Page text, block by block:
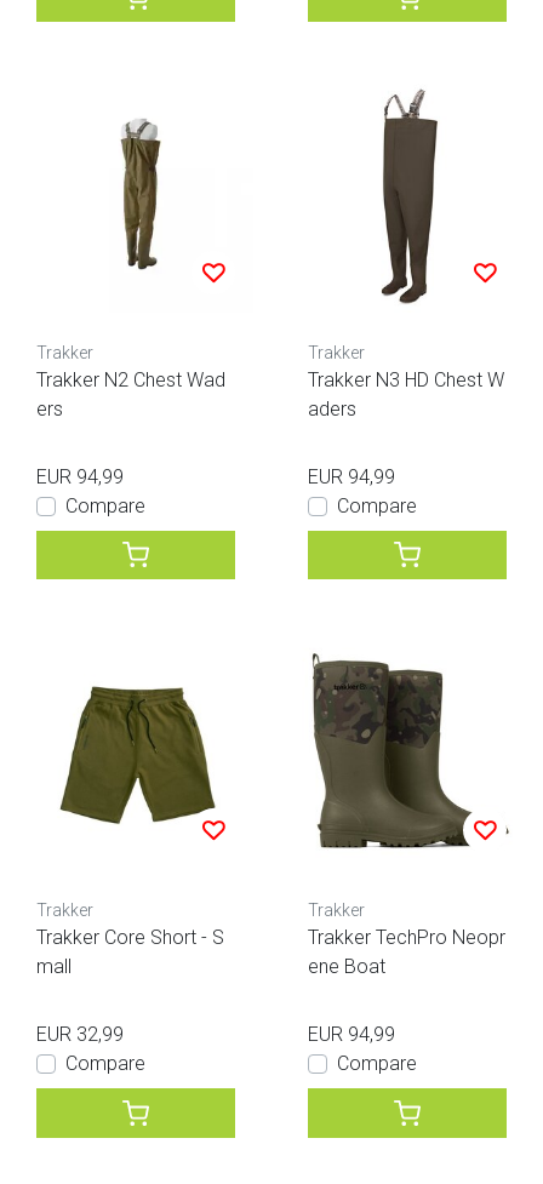
Trakker
Trakker N2 Chest Wad
ers
EUR 94,99
Compare
Trakker
Trakker N3 HD Chest W
aders
EUR 94,99
Compare
Trakker
Trakker Core Short - S
mall
EUR 32,99
Compare
Trakker
Trakker TechPro Neopr
ene Boat
EUR 94,99
Compare